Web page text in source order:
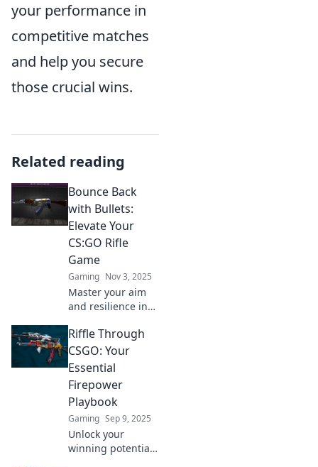
your performance in
competitive matches
and help you secure
those crucial wins.
Related reading
Bounce Back
with Bullets:
Elevate Your
CS:GO Rifle
Game
Gaming Nov 3, 2025
Master your aim
and resilience in
top tips and
strategies to
elevate your rifle
game and
dominate the
battlefield.
Riffle Through
CSGO: Your
Essential
Firepower
Playbook
Gaming Sep 9, 2025
Unlock your
winning potential